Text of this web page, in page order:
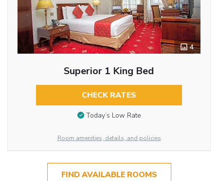
4
Superior 1 King Bed
CHECK RATES
Today’s Low Rate
Room amenities, details, and policies
FIND AVAILABLE ROOMS